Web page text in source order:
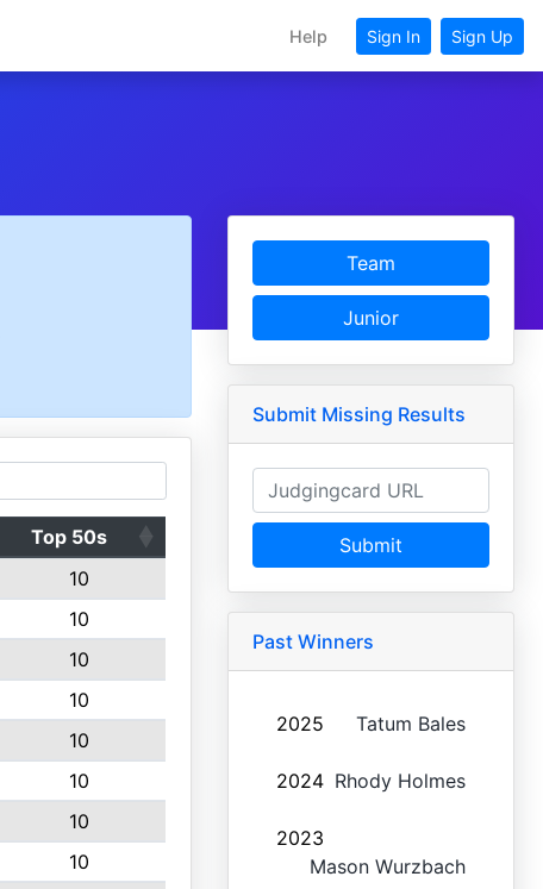
Help Sign In Sign Up
Top 50s
10
10
10
10
10
10
10
10
Team
Junior
Submit Missing Results
Submit
Past Winners
2025 Tatum Bales
2024 Rhody Holmes
2023
Mason Wurzbach